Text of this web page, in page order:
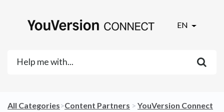
EN
All Categories​>​​Content Partners ​ > ​ ​YouVersion Connect